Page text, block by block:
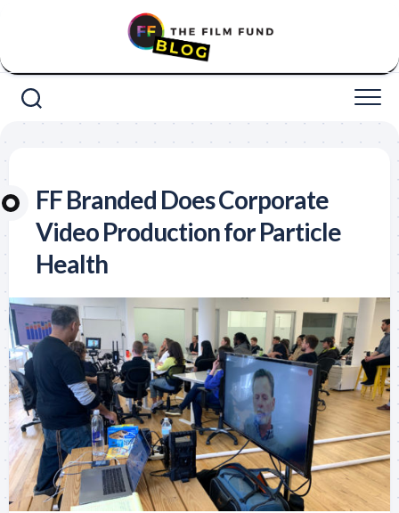
FF Branded Does Corporate
Video Production for Particle
Health